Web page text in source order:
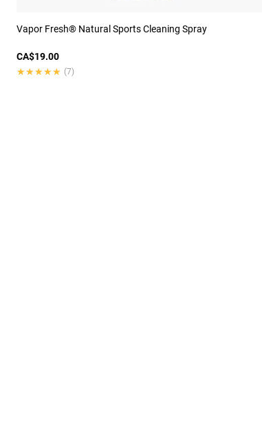
Vapor Fresh® Natural Sports Cleaning Spray
CA$19.00
★★★★★
★★★★★ (7)